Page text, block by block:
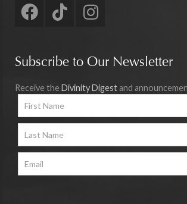
Subscribe to Our Newsletter
Receive the Divinity Digest and